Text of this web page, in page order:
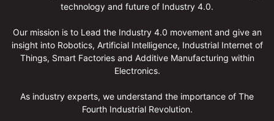
technology and future of Industry 4.0.
Our mission is to Lead the Industry 4.0 movement and give an
insight into Robotics, Artificial Intelligence, Industrial Internet of
Things, Smart Factories and Additive Manufacturing within
Electronics.
As industry experts, we understand the importance of The
Fourth Industrial Revolution.